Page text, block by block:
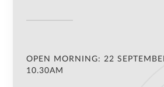
OPEN MORNING: 22
10.30AM